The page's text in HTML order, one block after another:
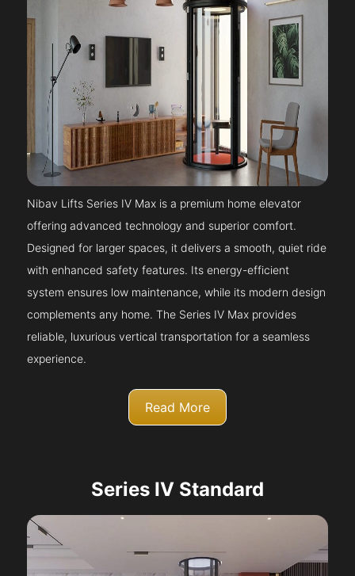
Nibav Lifts Series IV Max is a premium home elevator
offering advanced technology and superior comfort.
Designed for larger spaces, it delivers a smooth, quiet ride
with enhanced safety features. Its energy-efficient
system ensures low maintenance, while its modern design
complements any home. The Series IV Max provides
reliable, luxurious vertical transportation for a seamless
experience.
Read More
Series IV Standard